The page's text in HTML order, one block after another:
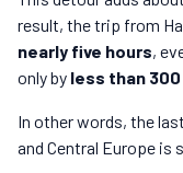
result, the trip from
nearly five hours,
only by less than
In other words, the
and Central Europe is